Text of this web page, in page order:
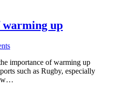
warming up
importance of warming up
such as Rugby, especially